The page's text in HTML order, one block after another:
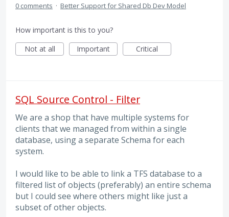
0 comments · Better Support for Shared Db Dev Model
How important is this to you?
Not at all
Important Critical
SQL Source Control - Filter
We are a shop that have multiple systems for
clients that we managed from within a single
database, using a separate Schema for each
system.
I would like to be able to link a TFS database to a
filtered list of objects (preferably) an entire schema
but I could see where others might like just a
subset of other objects.